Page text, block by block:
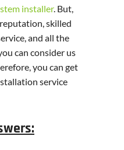
installer. But,
skilled
and all the
can consider us
you can get
service